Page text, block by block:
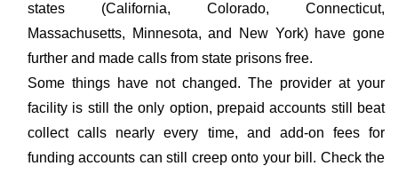
states (California, Colorado, Connecticut,
Massachusetts, Minnesota, and New York) have gone
further and made calls from state prisons free.
Some things have not changed. The provider at your
facility is still the only option, prepaid accounts still beat
collect calls nearly every time, and add-on fees for
funding accounts can still creep onto your bill. Check the